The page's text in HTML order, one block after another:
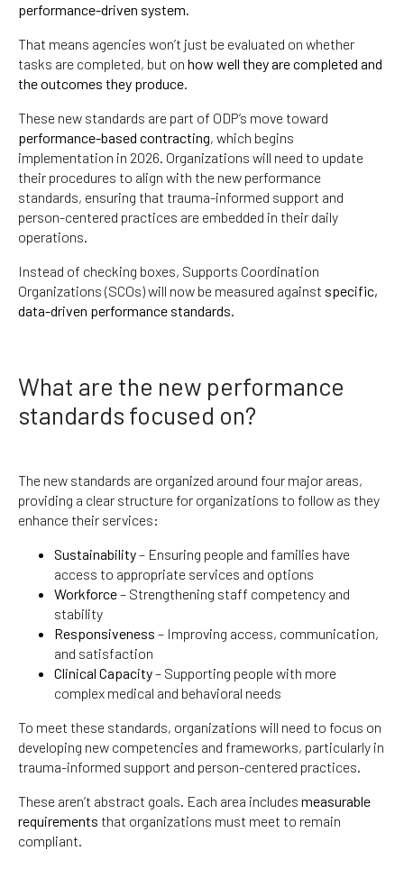
performance-driven system.
That means agencies won’t just be evaluated on whether
tasks are completed, but on how well they are completed and
the outcomes they produce.
These new standards are part of ODP’s move toward
performance-based contracting, which begins
implementation in 2026. Organizations will need to update
their procedures to align with the new performance
standards, ensuring that trauma-informed support and
person-centered practices are embedded in their daily
operations.
Instead of checking boxes, Supports Coordination
Organizations (SCOs) will now be measured against specific,
data-driven performance standards.
What are the new performance
standards focused on?
The new standards are organized around four major areas,
providing a clear structure for organizations to follow as they
enhance their services:
Sustainability– Ensuring people and families have
access to appropriate services and options
Workforce– Strengthening staff competency and
stability
Responsiveness – Improving access, communication,
and satisfaction
Clinical Capacity– Supporting people with more
complex medical and behavioral needs
To meet these standards, organizations will need to focus on
developing new competencies and frameworks, particularly in
trauma-informed support and person-centered practices.
These aren’t abstract goals. Each area includes measurable
requirements that organizations must meet to remain
compliant.